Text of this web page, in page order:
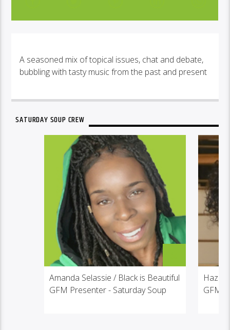
A seasoned mix of topical issues, chat and debate,
bubbling with tasty music from the past and present
SATURDAY SOUP CREW
Amanda Selassie / Black is Beautiful
GFM Presenter - Saturday Soup
Hazel
GFM